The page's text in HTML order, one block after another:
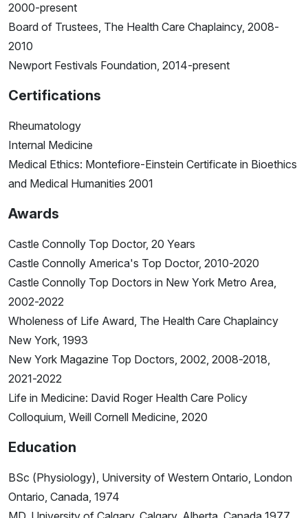
2000-present
Board of Trustees, The Health Care Chaplaincy, 2008-
2010
Newport Festivals Foundation, 2014-present
Certifications
Rheumatology
Internal Medicine
Medical Ethics: Montefiore-Einstein Certificate in Bioethics
and Medical Humanities 2001
Awards
Castle Connolly Top Doctor, 20 Years
Castle Connolly America's Top Doctor, 2010-2020
Castle Connolly Top Doctors in New York Metro Area,
2002-2022
Wholeness of Life Award, The Health Care Chaplaincy
New York, 1993
New York Magazine Top Doctors, 2002, 2008-2018,
2021-2022
Life in Medicine: David Roger Health Care Policy
Colloquium, Weill Cornell Medicine, 2020
Education
BSc (Physiology), University of Western Ontario, London
Ontario, Canada, 1974